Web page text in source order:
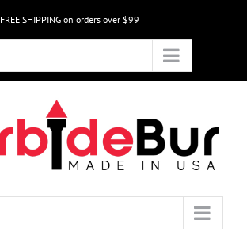
FREE SHIPPING on orders over $99